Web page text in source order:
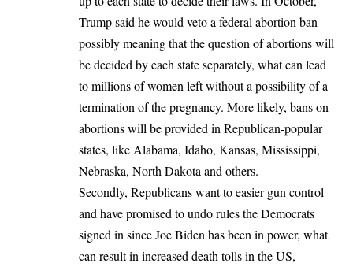
Trump said he would veto a federal abortion ban
possibly meaning that the question of abortions will
be decided by each state separately, what can lead
to millions of women left without a possibility of a
termination of the pregnancy. More likely, bans on
abortions will be provided in Republican-popular
states, like Alabama, Idaho, Kansas, Mississippi,
Nebraska, North Dakota and others.
Secondly, Republicans want to easier gun control
and have promised to undo rules the Democrats
signed in since Joe Biden has been in power, what
can result in increased death tolls in the US,